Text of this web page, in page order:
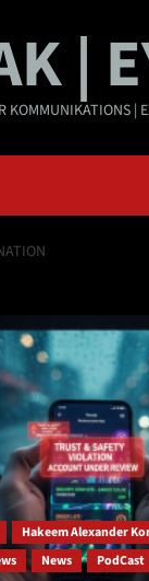
|
KOMMUNIKATIONS |
Hakeem Alexander
News PodCast